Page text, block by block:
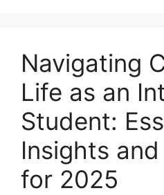
Navigating
Life as an
Student:
Insights
for 2025